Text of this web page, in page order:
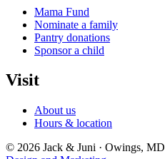
Mama Fund
Nominate a family
Pantry donations
Sponsor a child
Visit
About us
Hours & location
© 2026 Jack & Juni · Owings, MD